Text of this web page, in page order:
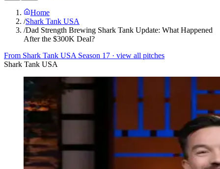
Home
/Shark Tank USA
/Dad Strength Brewing Shark Tank Update: What Happened
After the $300K Deal?
From Shark Tank USA Season 17 · view all pitches
Shark Tank USA